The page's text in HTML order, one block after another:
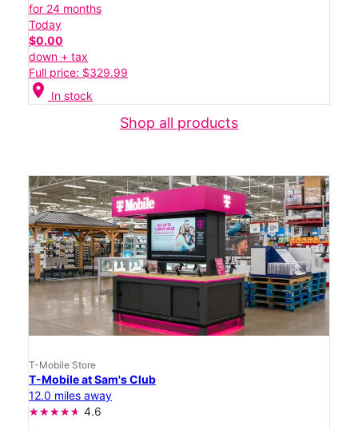
for 24 months
Today
$0.00
down + tax
Full price: $329.99
location_on In stock
Shop all products
T-Mobile Store
T-Mobile at Sam's Club
12.0 miles away
4.6